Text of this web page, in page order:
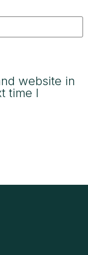
website in
time I